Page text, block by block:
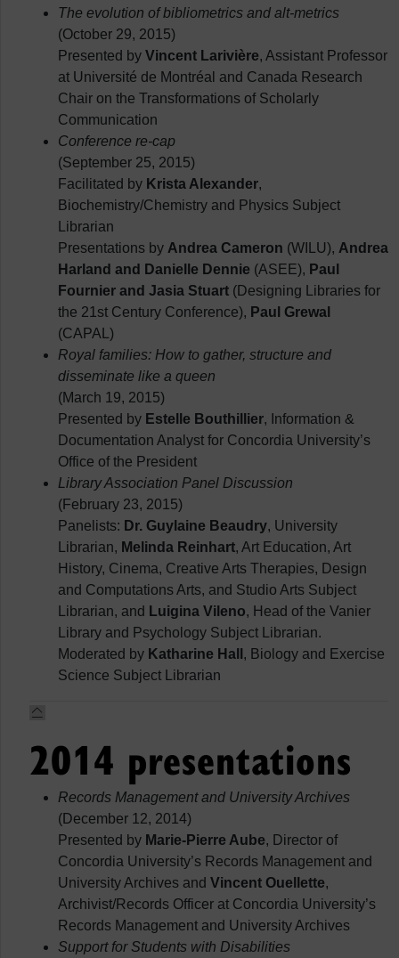
The evolution of bibliometrics and alt-metrics
(October 29, 2015)
Presented by Vincent Larivière, Assistant Professor
at Université de Montréal and Canada Research
Chair on the Transformations of Scholarly
Communication
Conference re-cap
(September 25, 2015)
Facilitated by Krista Alexander,
Biochemistry/Chemistry and Physics Subject
Librarian
Presentations by Andrea Cameron (WILU), Andrea
Harland and Danielle Dennie (ASEE), Paul
Fournier and Jasia Stuart (Designing Libraries for
the 21st Century Conference), Paul Grewal
(CAPAL)
Royal families: How to gather, structure and
disseminate like a queen
(March 19, 2015)
Presented by Estelle Bouthillier, Information &
Documentation Analyst for Concordia University’s
Office of the President
Library Association Panel Discussion
(February 23, 2015)
Panelists: Dr. Guylaine Beaudry, University
Librarian, Melinda Reinhart, Art Education, Art
History, Cinema, Creative Arts Therapies, Design
and Computations Arts, and Studio Arts Subject
Librarian, and Luigina Vileno, Head of the Vanier
Library and Psychology Subject Librarian.
Moderated by Katharine Hall , Biology and Exercise
Science Subject Librarian
2014 presentations
Records Management and University Archives
(December 12, 2014)
Presented by Marie-Pierre Aube, Director of
Concordia University’s Records Management and
University Archives and Vincent Ouellette,
Archivist/Records Officer at Concordia University’s
Records Management and University Archives
Support for Students with Disabilities